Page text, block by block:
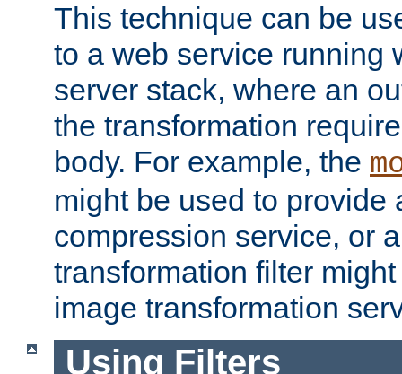
This technique can be
to a web service running
server stack, where an
the transformation
body. For example, the
might be used to provide
compression service, or
transformation filter
image transformation
Using Filters